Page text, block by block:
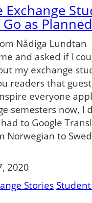
Exchange
as
Nådiga Lundtan
and asked if I
my exchange
readers that
everyone
semesters now, I
to Google
Norwegian to
2020
Stories